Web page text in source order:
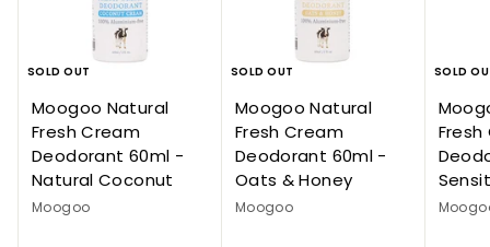
SOLD OUT
Moogoo Natural
Fresh Cream
Deodorant 60ml -
Natural Coconut
Moogoo
SOLD OUT
Moogoo Natural
Fresh Cream
Deodorant 60ml -
Oats & Honey
Moogoo
SOLD